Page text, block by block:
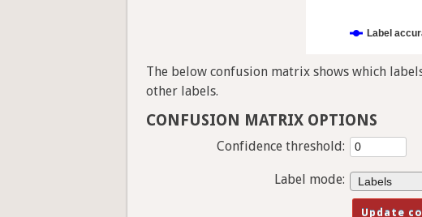
Label
The below confusion matrix shows which
other labels.
CONFUSION MATRIX OPTIONS
Confidence threshold:
Label mode: